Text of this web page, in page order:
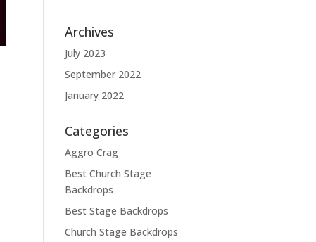
Archives
July 2023
September 2022
January 2022
Categories
Aggro Crag
Best Church Stage
Backdrops
Best Stage Backdrops
Church Stage Backdrops